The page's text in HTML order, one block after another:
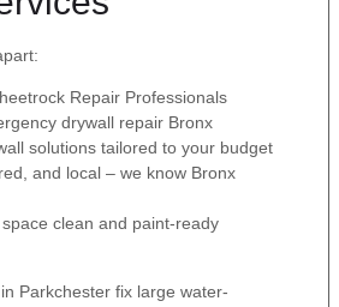
Repair Professionals
drywall repair Bronx
solutions tailored to your budget
and local – we know Bronx
clean and paint-ready
Parkchester fix large water-